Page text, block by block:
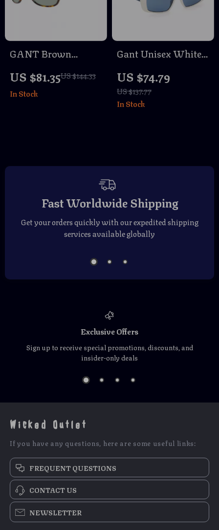
GANT Brown
for Men
US $81.35US $144.33
In Stock
Gant Unisex White
Sunglasses with
Mirrored Blue
Lenses
US $74.79
US $137.77
In Stock
Fast Worldwide Shipping
Get your orders quickly with our expedited shipping
services available globally
Exclusive Offers
Sign up to receive special promotions, discounts, and
insider-only deals
Wicked Outlet
If you have any questions, here are some useful links:
FREQUENT QUESTIONS
CONTACT US
NEWSLETTER